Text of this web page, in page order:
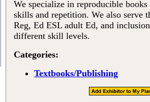
We specialize in reproducible
skills and repetition. We also serve
Reg, Ed ESL adult Ed, and
different skill levels.
Categories:
Textbooks/Publishing